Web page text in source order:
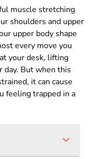
muscle stretching
shoulders and upper
upper body shape
every move you
your desk, lifting
day. But when this
it can cause
feeling trapped in a